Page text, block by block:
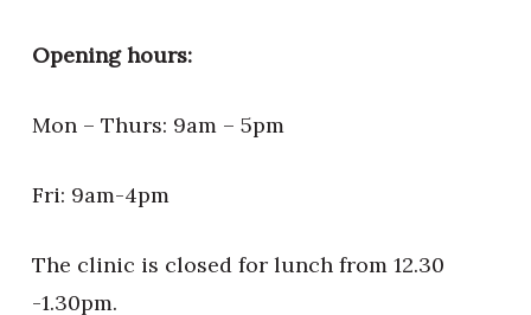
Opening hours:
Mon – Thurs: 9am – 5pm
Fri: 9am-4pm
The clinic is closed for lunch from 12.30
-1.30pm.